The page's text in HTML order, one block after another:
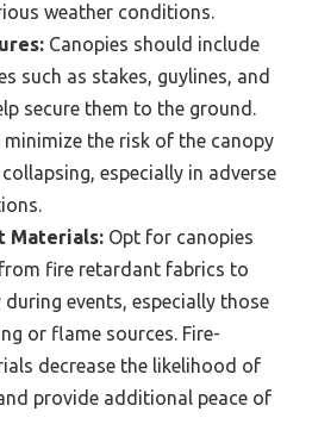
weather conditions.
Canopies should include
such as stakes, guylines, and
secure them to the ground.
minimize the risk of the canopy
especially in adverse
Materials: Opt for canopies
fire retardant fabrics to
during events, especially those
or flame sources. Fire-
decrease the likelihood of
provide additional peace of